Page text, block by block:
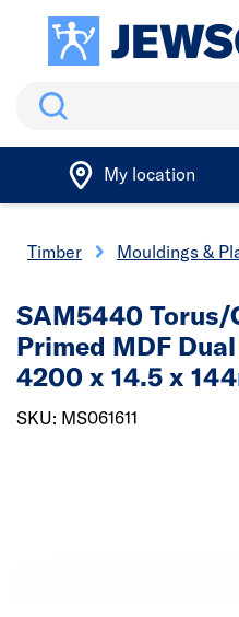
Search
My location
Timber Mouldings &
SAM5440 Torus/
Primed MDF
4200 x 14.5 x
SKU: MS061611